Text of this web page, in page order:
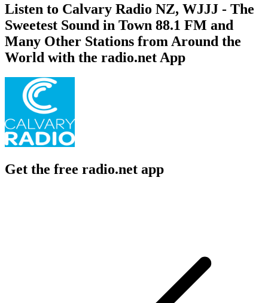
Listen to Calvary Radio NZ, WJJJ - The
Sweetest Sound in Town 88.1 FM and
Many Other Stations from Around the
World with the radio.net App
Get the free radio.net app